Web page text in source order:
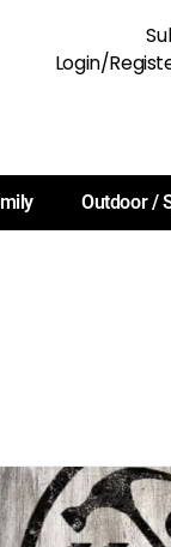
Login/
Outdoor /